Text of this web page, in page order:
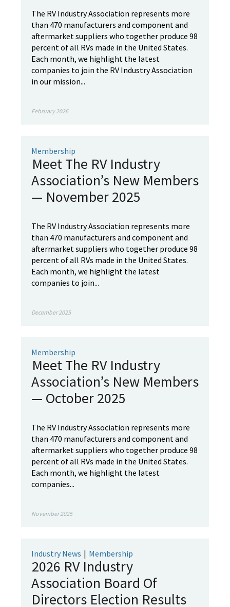
The RV Industry Association represents more
than 470 manufacturers and component and
aftermarket suppliers who together produce 98
percent of all RVs made in the United States.
Each month, we highlight the latest
companies to join the RV Industry Association
in our mission...
February 2026
Membership
Meet The RV Industry
Association’s New Members
— November 2025
The RV Industry Association represents more
than 470 manufacturers and component and
aftermarket suppliers who together produce 98
percent of all RVs made in the United States.
Each month, we highlight the latest
companies to join...
December 2025
Membership
Meet The RV Industry
Association’s New Members
— October 2025
The RV Industry Association represents more
than 470 manufacturers and component and
aftermarket suppliers who together produce 98
percent of all RVs made in the United States.
Each month, we highlight the latest
companies...
November 2025
Industry News | Membership
2026 RV Industry
Association Board Of
Directors Election Results